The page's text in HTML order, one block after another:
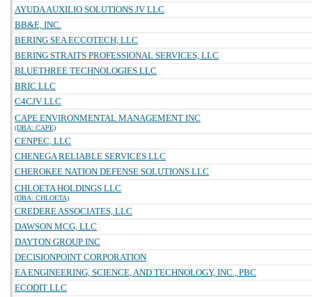
AYUDA AUXILIO SOLUTIONS JV LLC
BB&E, INC.
BERING SEA ECCOTECH, LLC
BERING STRAITS PROFESSIONAL SERVICES, LLC
BLUETHREE TECHNOLOGIES LLC
BRIC LLC
C4CJV LLC
CAPE ENVIRONMENTAL MANAGEMENT INC
(DBA: CAPE)
CENPEC, LLC
CHENEGA RELIABLE SERVICES LLC
CHEROKEE NATION DEFENSE SOLUTIONS LLC
CHLOETA HOLDINGS LLC
(DBA: CHLOETA)
CREDERE ASSOCIATES, LLC
DAWSON MCG, LLC
DAYTON GROUP INC
DECISIONPOINT CORPORATION
EA ENGINEERING, SCIENCE, AND TECHNOLOGY, INC., PBC
ECODIT LLC